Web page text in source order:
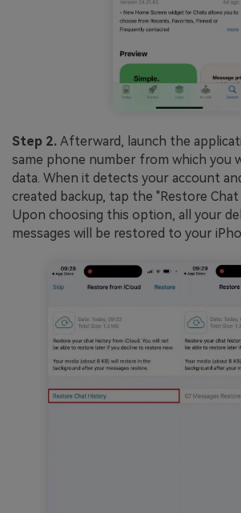
Step 2. Afterward, launch the
same phone number from which you
data. When it detects your account
created backup, tap the "Restore
Upon choosing this option, all your
messages will be restored to your